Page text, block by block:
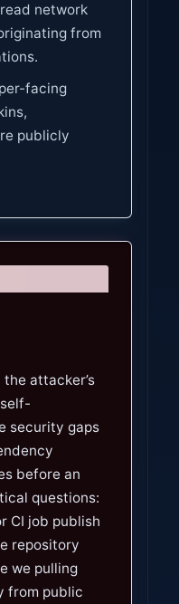
network
from
facing
publicly
attacker’s
security gaps
before an
questions:
CI job publish
repository
we pulling
from public